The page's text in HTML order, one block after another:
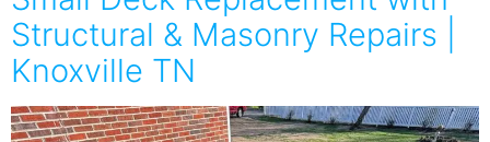
Structural & Masonry Repairs |
Knoxville TN